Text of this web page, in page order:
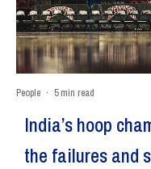
People · 5 min read
India’s hoop
the failures and